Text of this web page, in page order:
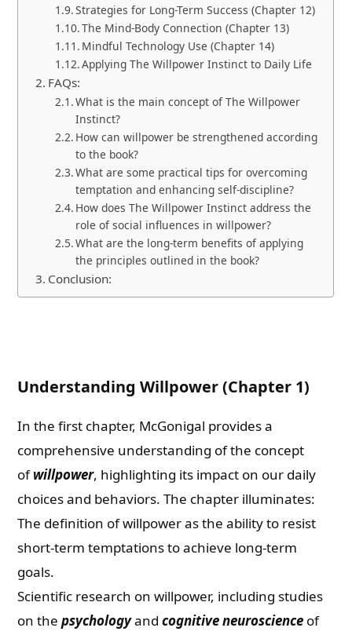
Strategies for Long-Term Success (Chapter 12)
The Mind-Body Connection (Chapter 13)
Mindful Technology Use (Chapter 14)
Applying The Willpower Instinct to Daily Life
FAQs:
What is the main concept of The Willpower
Instinct?
How can willpower be strengthened according
to the book?
What are some practical tips for overcoming
temptation and enhancing self-discipline?
How does The Willpower Instinct address the
role of social influences in willpower?
What are the long-term benefits of applying
the principles outlined in the book?
Conclusion:
Understanding Willpower (Chapter 1)
In the first chapter, McGonigal provides a
comprehensive understanding of the concept
ofwillpower, highlighting its impact on our daily
choices and behaviors. The chapter illuminates:
The definition of willpower as the ability to resist
short-term temptations to achieve long-term
goals.
Scientific research on willpower, including studies
on thepsychologyandcognitive neuroscience of